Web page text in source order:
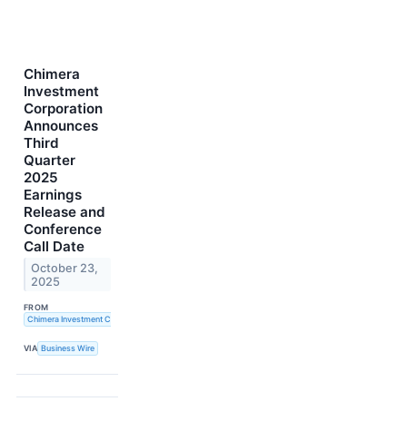
Chimera
Investment
Corporation
Announces
Third
Quarter
2025
Earnings
Release and
Conference
Call Date
October 23,
2025
FROM
Chimera Investment Corporation
VIA Business Wire